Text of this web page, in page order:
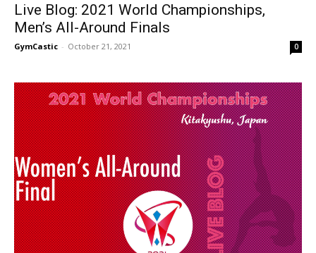
Live Blog: 2021 World Championships,
Men’s All-Around Finals
GymCastic - October 21, 2021 0